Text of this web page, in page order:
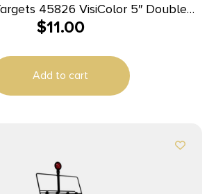
45826 VisiColor 5″ Double
Self-Adhesive 8.50″ x 11″ Multi-
$11.00
Add to cart